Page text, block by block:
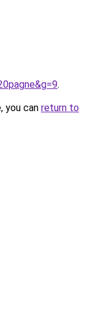
.
you can return to